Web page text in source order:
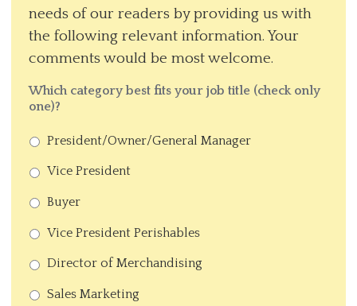
needs of our readers by providing us with
the following relevant information. Your
comments would be most welcome.
Which category best fits your job title (check only
one)?
President/Owner/General Manager
Vice President
Buyer
Vice President Perishables
Director of Merchandising
Sales Marketing